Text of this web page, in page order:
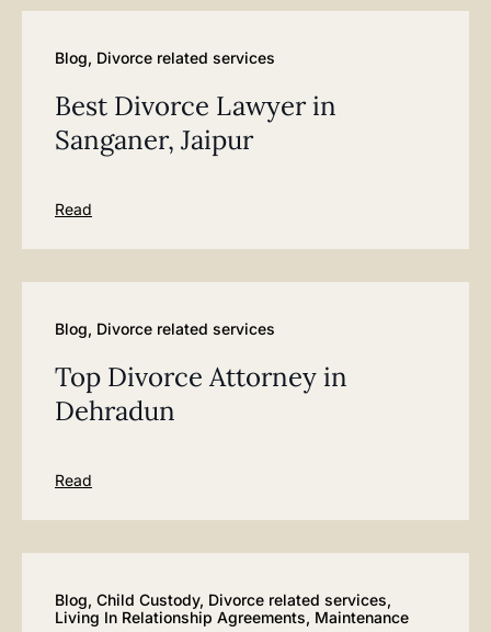
Blog, Divorce related services
Best Divorce Lawyer in
Sanganer, Jaipur
Read
Blog, Divorce related services
Top Divorce Attorney in
Dehradun
Read
Blog, Child Custody, Divorce related services,
Living In Relationship Agreements, Maintenance